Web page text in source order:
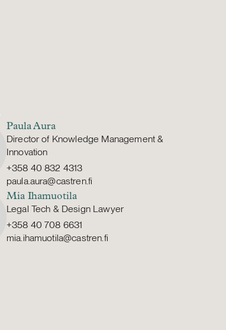
Paula Aura
Director of Knowledge Management &
Innovation
+358 40 832 4313
paula.aura@castren.fi
Mia Ihamuotila
Legal Tech & Design Lawyer
+358 40 708 6631
mia.ihamuotila@castren.fi